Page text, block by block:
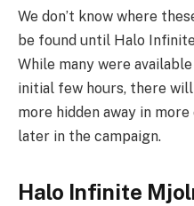
We don’t know where
be found until Halo
While many were
initial few hours, there
more hidden away in
later in the campaign.
Halo Infinite